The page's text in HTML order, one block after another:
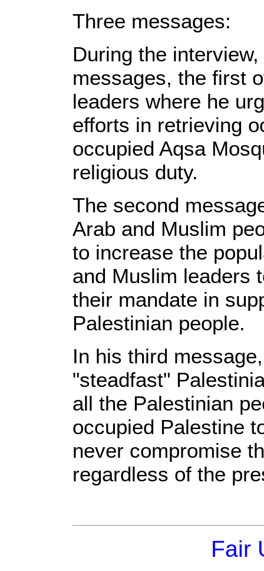
Three messages:
During the
messages, the first
leaders where he
efforts in retrieving
occupied Aqsa
religious duty.
The second
Arab and Muslim
to increase the
and Muslim leaders
their mandate in
Palestinian people.
In his third
"steadfast"
all the Palestinian
occupied Palestine
never compromise
regardless of the
Fair